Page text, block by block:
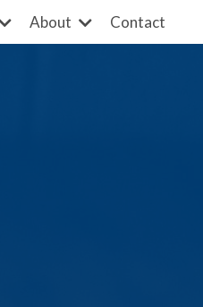
About Contact